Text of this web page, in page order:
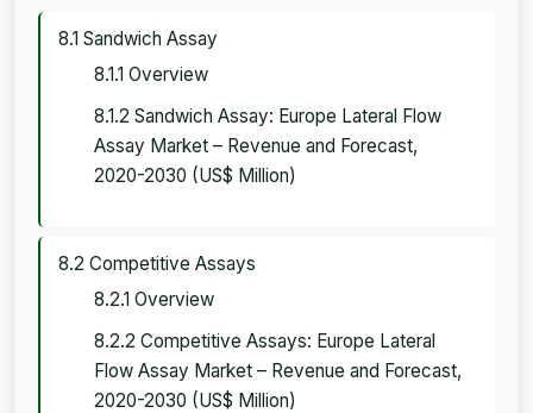
8.1 Sandwich Assay
8.1.1 Overview
8.1.2 Sandwich Assay: Europe Lateral Flow
Assay Market – Revenue and Forecast,
2020-2030 (US$ Million)
8.2 Competitive Assays
8.2.1 Overview
8.2.2 Competitive Assays: Europe Lateral
Flow Assay Market – Revenue and Forecast,
2020-2030 (US$ Million)